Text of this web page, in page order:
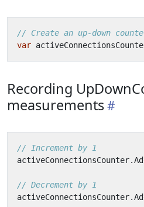
// Create an up-down
var
Recording
measurements
// Increment by 1
activeConnectionsCounter.
// Decrement by 1
activeConnectionsCounter.